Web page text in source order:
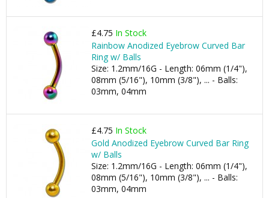
£4.75 In Stock
Rainbow Anodized Eyebrow Curved Bar
Ring w/ Balls
Size: 1.2mm/16G - Length: 06mm (1/4"),
08mm (5/16"), 10mm (3/8"), ... - Balls:
03mm, 04mm
£4.75 In Stock
Gold Anodized Eyebrow Curved Bar Ring
w/ Balls
Size: 1.2mm/16G - Length: 06mm (1/4"),
08mm (5/16"), 10mm (3/8"), ... - Balls:
03mm, 04mm